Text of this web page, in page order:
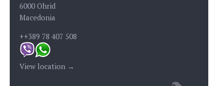
6000 Ohrid
Macedonia
++389 78 407 508
View location →